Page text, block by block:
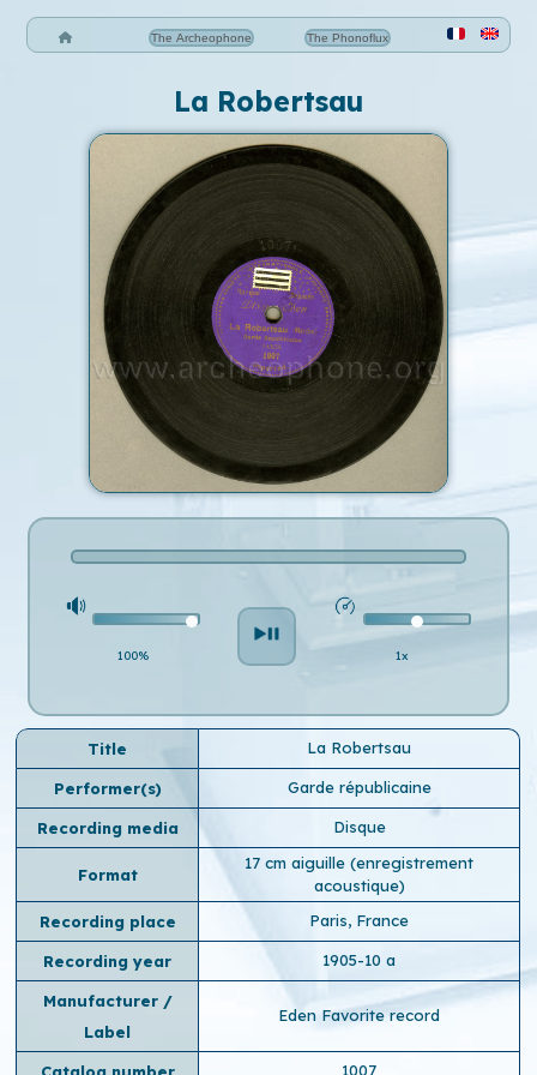
The Archeophone The Phonoflux
La Robertsau
100% 1x
Title La Robertsau
Performer(s) Garde républicaine
Recording media Disque
Format
17 cm aiguille (enregistrement
acoustique)
Recording place
Paris, France
Recording year 1905-10 a
Manufacturer /
Label
Eden Favorite record
1007